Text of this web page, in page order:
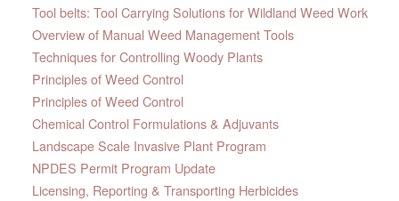
Tool belts: Tool Carrying Solutions for Wildland Weed Work
Overview of Manual Weed Management Tools
Techniques for Controlling Woody Plants
Principles of Weed Control
Principles of Weed Control
Chemical Control Formulations & Adjuvants
Landscape Scale Invasive Plant Program
NPDES Permit Program Update
Licensing, Reporting & Transporting Herbicides